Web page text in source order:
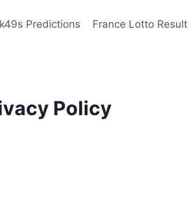
Predictions France Lotto Result
Policy